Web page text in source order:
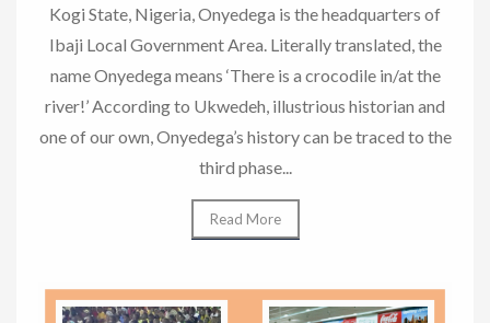
Kogi State, Nigeria, Onyedega is the headquarters of
Ibaji Local Government Area. Literally translated, the
name Onyedega means ‘There is a crocodile in/at the
river!’ According to Ukwedeh, illustrious historian and
one of our own, Onyedega’s history can be traced to the
third phase...
Read More